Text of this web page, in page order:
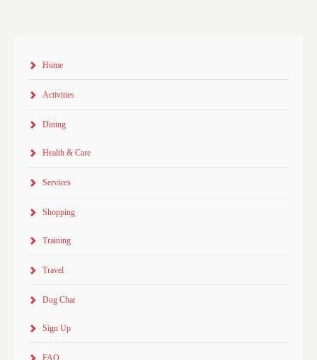
Home
Activities
Dining
Health & Care
Services
Shopping
Training
Travel
Dog Chat
Sign Up
FAQ